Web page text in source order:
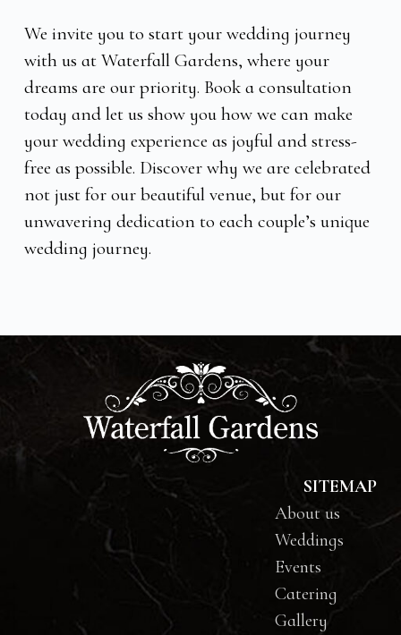
We invite you to start your wedding journey
with us at Waterfall Gardens, where your
dreams are our priority. Book a consultation
today and let us show you how we can make
your wedding experience as joyful and stress-
free as possible. Discover why we are celebrated
not just for our beautiful venue, but for our
unwavering dedication to each couple’s unique
wedding journey.
SITEMAP
About us
Weddings
Events
Catering
Gallery